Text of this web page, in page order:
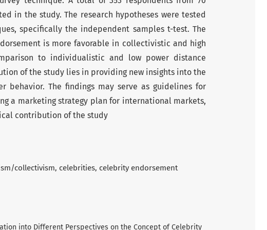
in the study. The research hypotheses were tested
specifically the independent samples t-test. The
is more favorable in collectivistic and high
to individualistic and low power distance
of the study lies in providing new insights into the
behavior. The findings may serve as guidelines for
a marketing strategy plan for international markets,
contribution of the study
collectivism celebrities celebrity endorsement
into Different Perspectives on the Concept of Celebrity